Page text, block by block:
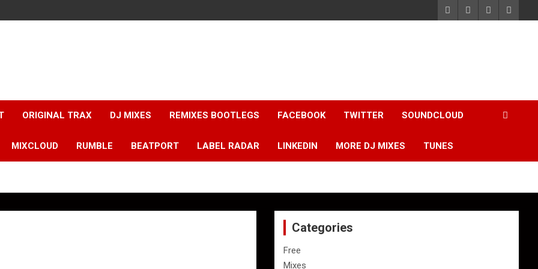
ORIGINAL TRAX DJ MIXES REMIXES BOOTLEGS FACEBOOK TWITTER SOUNDCLOUD
MIXCLOUD RUMBLE BEATPORT LABEL RADAR LINKEDIN MORE DJ MIXES TUNES
Categories
Free
Mixes